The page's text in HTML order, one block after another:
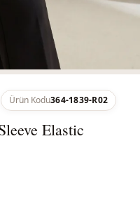
Ürün Kodu364-1839-R02
Elastic